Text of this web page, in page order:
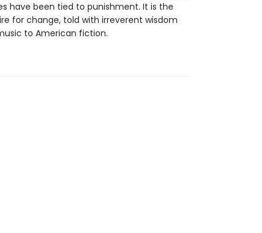
have been tied to punishment. It is the
for change, told with irreverent wisdom
to American fiction.